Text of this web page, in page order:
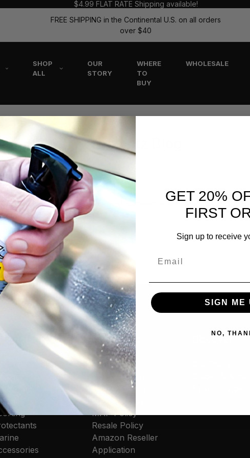
$4.99 FLAT RATE Shipping available!
FREE SHIPPING in the Continental U.S. on all orders
over $40
SHOP
ALL
OUR
STORY
WHERE
TO
BUY
WHOLESALE
The Flitz Blog
RIMS
my aluminum rims?” Polished aluminum wheels always look
Flitz! You can rely on Flit …
read more
Resources
Contact Us
Where to Buy
Privacy Policy
Cookie Policy
MAP Policy
Resale Policy
Amazon Reseller
Application
Discover
GET 20%
FIRST
Sign up to receive
SIGN ME
NO,